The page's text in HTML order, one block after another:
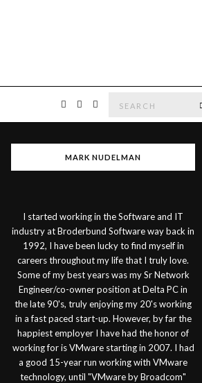
MARK NUDELMAN
I started working in the Software and IT
industry at Broderbund Software way back in
1992, I have been lucky to find myself in
careers throughout my life that I truly love.
Some of my best years was my Sr Network
Engineer/co-owner position at Delta PC in
the late 90's, truly enjoying my 20's working
in a fast paced start-up. However, by far the
happiest employer I have had the honor of
working for is VMware starting in 2007. I had
a good 15-year run working with VMware
technology, until "VMware by Broadcom"